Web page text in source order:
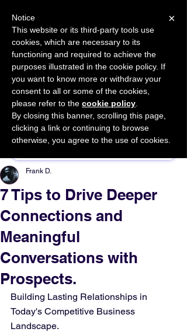
START FOR FREE Ask Valkyrie
Sponsor This Article
7 Tips to Drive Deeper
Connections and
Meaningful
Conversations with
Prospects.
Frank D.
Building Lasting Relationships in
Today's Competitive Business
Landscape.
×
Notice
This website or its third-party tools use
cookies, which are necessary to its
functioning and required to achieve the
purposes illustrated in the cookie policy. If
you want to know more or withdraw your
consent to all or some of the cookies,
please refer to the cookie policy
By closing this banner, scrolling this page,
clicking a link or continuing to browse
otherwise, you agree to the use of cookies.